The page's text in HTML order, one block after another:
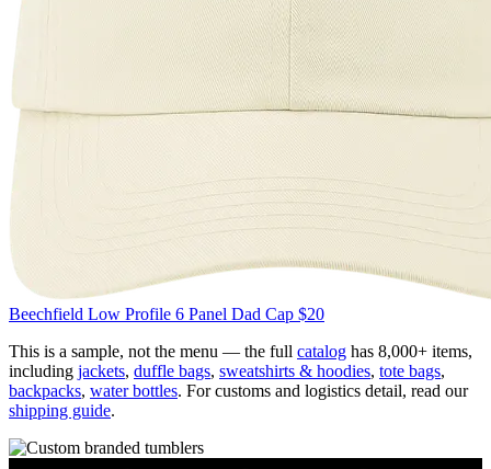
Beechfield Low Profile 6 Panel Dad Cap $20
This is a sample, not the menu — the full catalog has 8,000+ items,
including jackets, duffle bags, sweatshirts & hoodies, tote bags,
backpacks, water bottles. For customs and logistics detail, read our
shipping guide.